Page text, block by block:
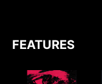
FEATURES